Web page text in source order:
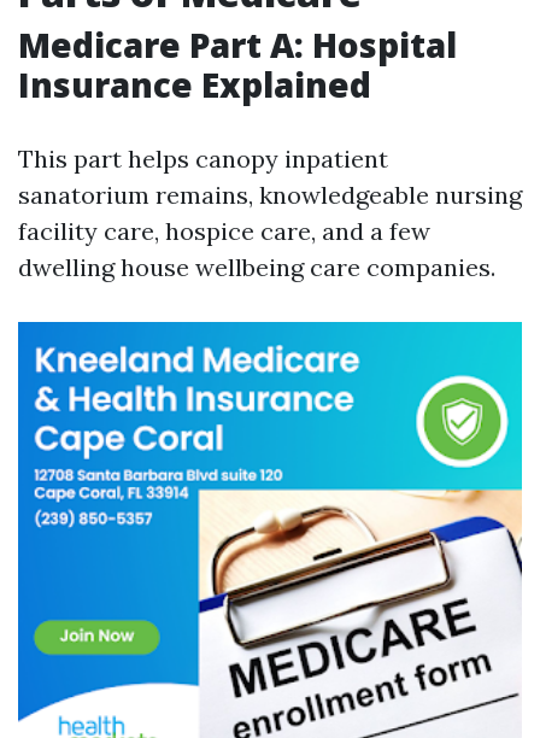
Medicare Part A: Hospital
Insurance Explained
This part helps canopy inpatient
sanatorium remains, knowledgeable nursing
facility care, hospice care, and a few
dwelling house wellbeing care companies.